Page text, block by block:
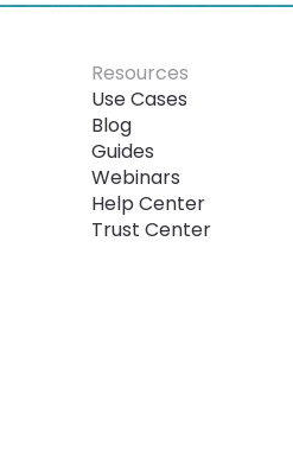
Resources
Use Cases
Blog
Guides
Webinars
Help Center
Trust Center